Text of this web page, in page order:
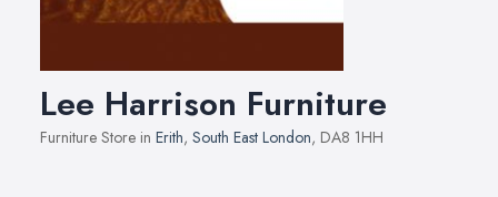
Lee Harrison Furniture
Furniture Store in Erith, South East London, DA8 1HH